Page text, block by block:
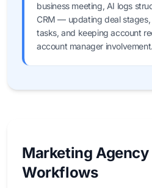
business meeting, AI logs
CRM — updating deal
tasks, and keeping account
account manager involvement.
Marketing
Workflows